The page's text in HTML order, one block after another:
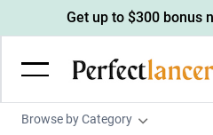
Browse by Category
Get up to $300 bonus